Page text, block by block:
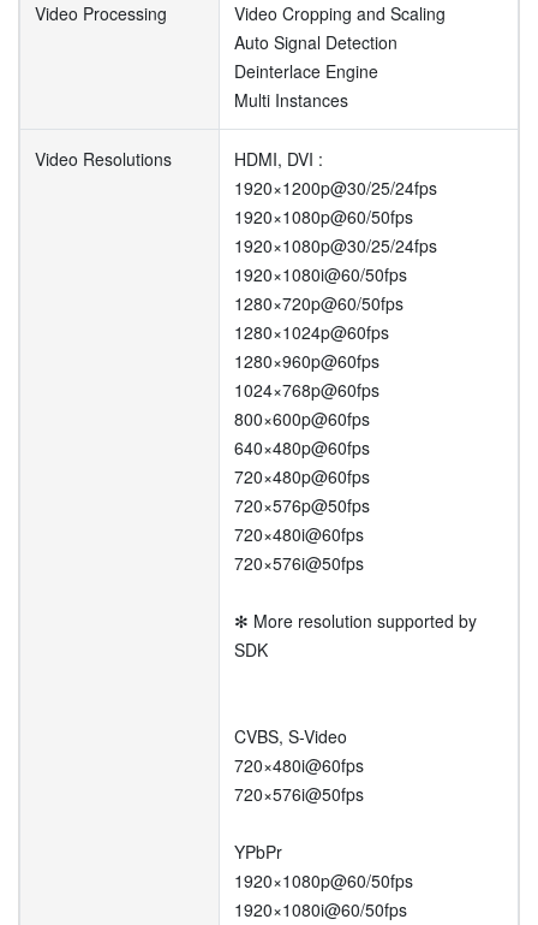
Video Processing
Video Cropping and Scaling
Auto Signal Detection
Deinterlace Engine
Multi Instances
Video Resolutions
HDMI, DVI :
1920×1200p@30/25/24fps
1920×1080p@60/50fps
1920×1080p@30/25/24fps
1920×1080i@60/50fps
1280×720p@60/50fps
1280×1024p@60fps
1280×960p@60fps
1024×768p@60fps
800×600p@60fps
640×480p@60fps
720×480p@60fps
720×576p@50fps
720×480i@60fps
720×576i@50fps
✻ More resolution supported by
SDK
CVBS, S-Video
720×480i@60fps
720×576i@50fps
YPbPr
1920×1080p@60/50fps
1920×1080i@60/50fps